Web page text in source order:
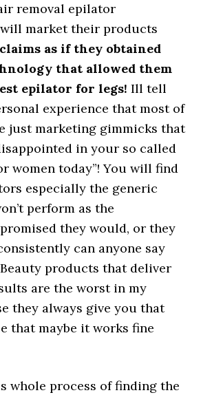
removal epilator
market their products
as if they obtained
that allowed them
epilator for legs!Ill tell
experience that most of
just marketing gimmicks that
in your so called
women today”! You will find
especially the generic
perform as the
they would, or they
can anyone say
products that deliver
are the worst in my
they always give you that
that maybe it works fine
whole process of finding the